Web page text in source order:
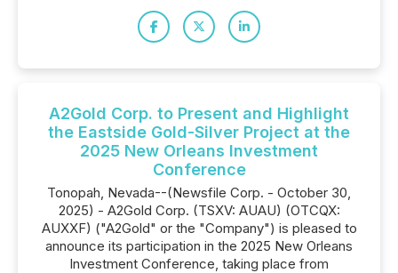
A2Gold Corp. to Present and Highlight
the Eastside Gold-Silver Project at the
2025 New Orleans Investment
Conference
Tonopah, Nevada--(Newsfile Corp. - October 30,
2025) - A2Gold Corp. (TSXV: AUAU) (OTCQX:
AUXXF) ("A2Gold" or the "Company") is pleased to
announce its participation in the 2025 New Orleans
Investment Conference, taking place from